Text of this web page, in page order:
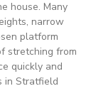
house. Many
narrow
platform
stretching from
quickly and
in Stratfield